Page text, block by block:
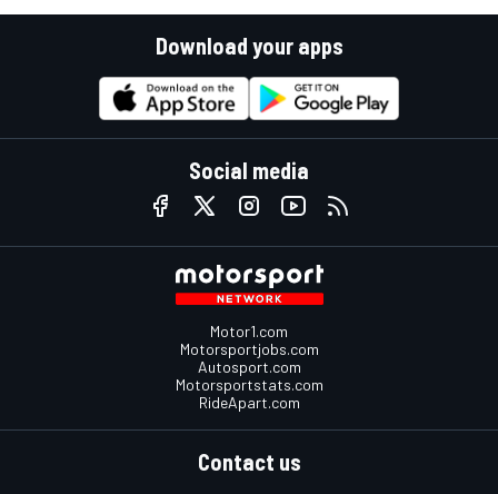
Download your apps
Social media
Motor1.com
Motorsportjobs.com
Autosport.com
Motorsportstats.com
RideApart.com
Contact us